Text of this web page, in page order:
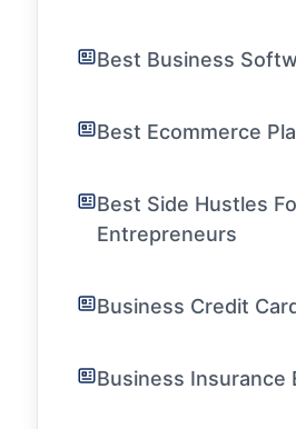
Best Business
Best Ecommerce
Best Side Hustles
Entrepreneurs
Business Credit
Business Insurance